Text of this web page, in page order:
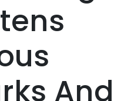
And